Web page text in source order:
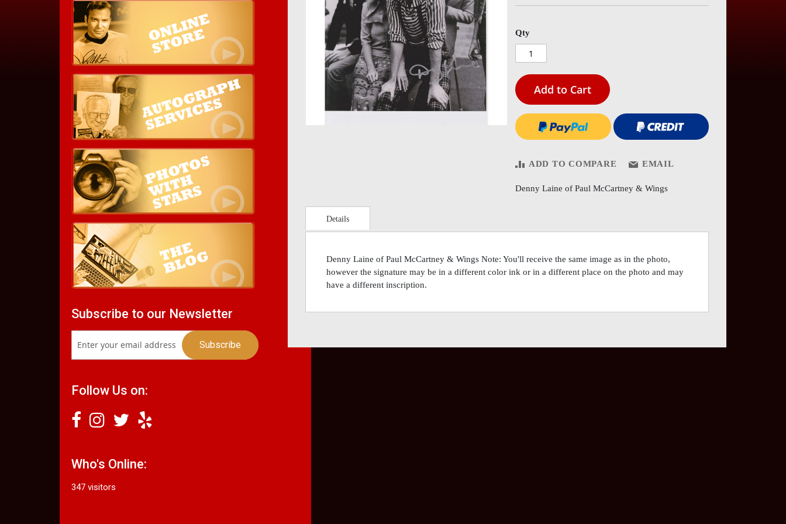
images
gallery
images
Qty
Add to Cart
ADD TO COMPARE EMAIL
Denny Laine of Paul McCartney & Wings
Details
Denny Laine of Paul McCartney & Wings Note: You'll receive the same image as in the photo,
however the signature may be in a different color ink or in a different place on the photo and may
have a different inscription.
Subscribe to our Newsletter
Follow Us on:
Who's Online:
347 visitors